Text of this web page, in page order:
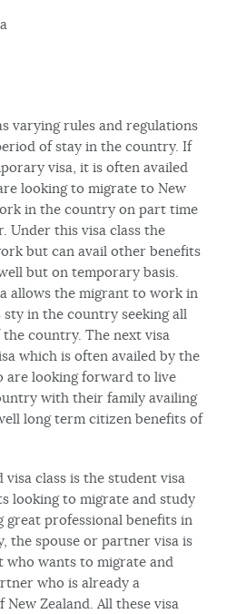
varying rules and regulations
of stay in the country. If
visa, it is often availed
looking to migrate to New
in the country on part time
Under this visa class the
but can avail other benefits
but on temporary basis.
allows the migrant to work in
in the country seeking all
country. The next visa
which is often availed by the
are looking forward to live
with their family availing
long term citizen benefits of
visa class is the student visa
looking to migrate and study
great professional benefits in
the spouse or partner visa is
wants to migrate and
who is already a
Zealand. All these visa